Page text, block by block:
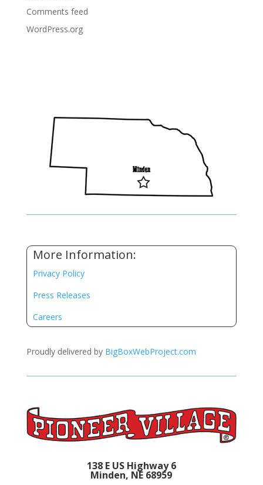
Comments feed
WordPress.org
More Information:
Privacy Policy
Press Releases
Careers
Proudly delivered by BigBoxWebProject.com
138 E US Highway 6
Minden, NE 68959